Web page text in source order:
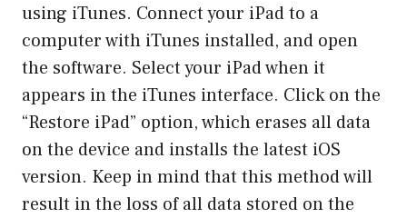
using iTunes. Connect your iPad to a
computer with iTunes installed, and open
the software. Select your iPad when it
appears in the iTunes interface. Click on the
“Restore iPad” option, which erases all data
on the device and installs the latest iOS
version. Keep in mind that this method will
result in the loss of all data stored on the